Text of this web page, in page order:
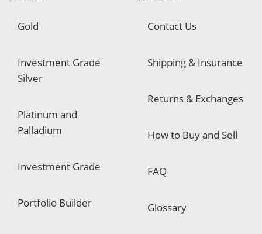
d
Gold
Investment Grade
Silver
Platinum and
Palladium
Investment Grade
Portfolio Builder
Contact Us
Shipping & Insurance
Returns & Exchanges
How to Buy and Sell
FAQ
Glossary